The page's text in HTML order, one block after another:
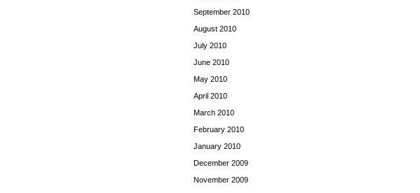
September 2010
August 2010
July 2010
June 2010
May 2010
April 2010
March 2010
February 2010
January 2010
December 2009
November 2009